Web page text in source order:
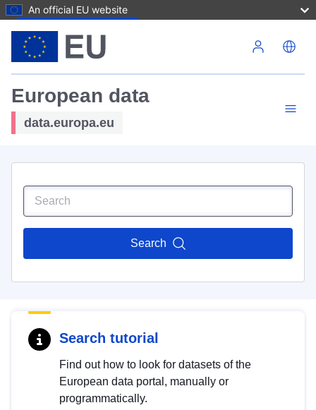
An official EU website
European data
data.europa.eu
Search
Search tutorial
Find out how to look for datasets of the
European data portal, manually or
programmatically.